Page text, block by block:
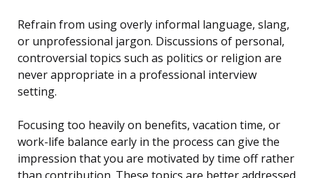
Refrain from using overly informal language, slang,
or unprofessional jargon. Discussions of personal,
controversial topics such as politics or religion are
never appropriate in a professional interview
setting.
Focusing too heavily on benefits, vacation time, or
work-life balance early in the process can give the
impression that you are motivated by time off rather